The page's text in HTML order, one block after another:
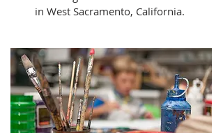
in West Sacramento, California.